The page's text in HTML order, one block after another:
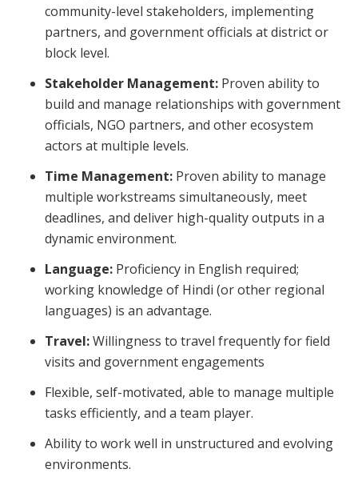
community-level stakeholders, implementing
partners, and government officials at district or
block level.
Stakeholder Management: Proven ability to
build and manage relationships with government
officials, NGO partners, and other ecosystem
actors at multiple levels.
Time Management: Proven ability to manage
multiple workstreams simultaneously, meet
deadlines, and deliver high-quality outputs in a
dynamic environment.
Language: Proficiency in English required;
working knowledge of Hindi (or other regional
languages) is an advantage.
Travel:Willingness to travel frequently for field
visits and government engagements
Flexible, self-motivated, able to manage multiple
tasks efficiently, and a team player.
Ability to work well in unstructured and evolving
environments.